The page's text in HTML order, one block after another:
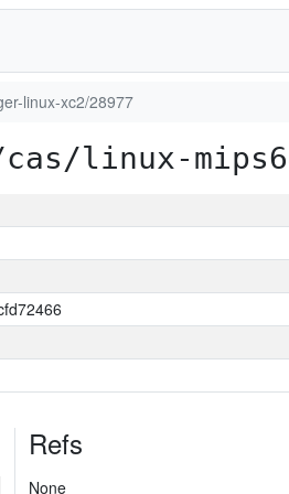
linux-xc2/28977
linux-
Refs
None